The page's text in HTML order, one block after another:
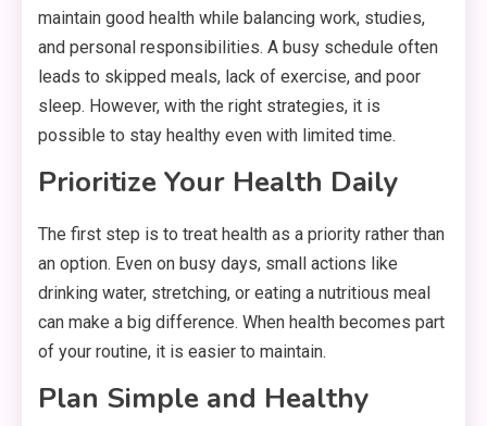
maintain good health while balancing work, studies,
and personal responsibilities. A busy schedule often
leads to skipped meals, lack of exercise, and poor
sleep. However, with the right strategies, it is
possible to stay healthy even with limited time.
Prioritize Your Health Daily
The first step is to treat health as a priority rather than
an option. Even on busy days, small actions like
drinking water, stretching, or eating a nutritious meal
can make a big difference. When health becomes part
of your routine, it is easier to maintain.
Plan Simple and Healthy